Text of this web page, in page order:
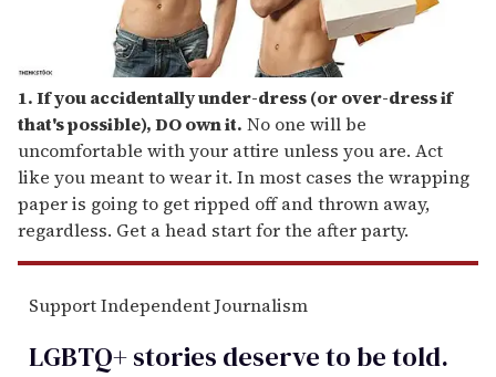
1. If you accidentally under-dress (or over-dress if
that's possible), DO own it. No one will be
uncomfortable with your attire unless you are. Act
like you meant to wear it. In most cases the wrapping
paper is going to get ripped off and thrown away,
regardless. Get a head start for the after party.
Support Independent Journalism
LGBTQ+ stories deserve to betold.